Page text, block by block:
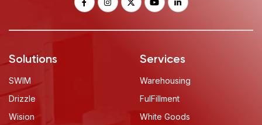
Solutions
SWIM
Drizzle
Wision
Services
Warehousing
FulFillment
White Goods